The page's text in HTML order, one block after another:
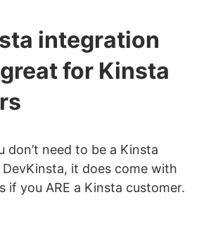
integration
for Kinsta
don’t need to be a Kinsta
it does come with
if you ARE a Kinsta customer.